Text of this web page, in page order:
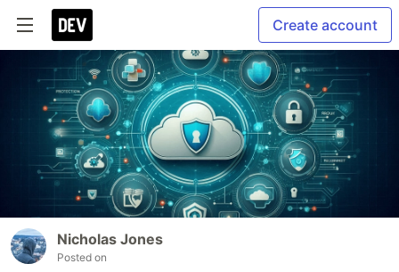
Create account
Nicholas Jones
Posted on